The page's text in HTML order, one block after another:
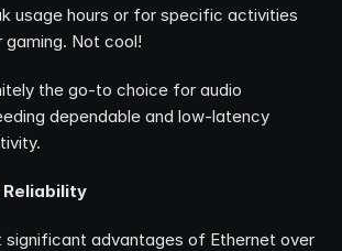
usage hours or for specific activities
gaming. Not cool!
the go-to choice for audio
dependable and low-latency
Reliability
significant advantages of Ethernet over